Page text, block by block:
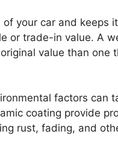
your car and keeps
or trade-in value. A
value than one
factors can
coating provide
rust, fading, and